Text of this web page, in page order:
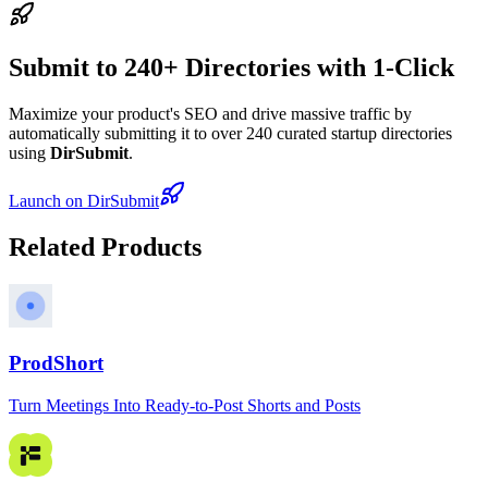
Submit to 240+ Directories with 1-Click
Maximize your product's SEO and drive massive traffic by
automatically submitting it to over 240 curated startup directories
using DirSubmit.
Launch on DirSubmit
Related Products
ProdShort
Turn Meetings Into Ready-to-Post Shorts and Posts